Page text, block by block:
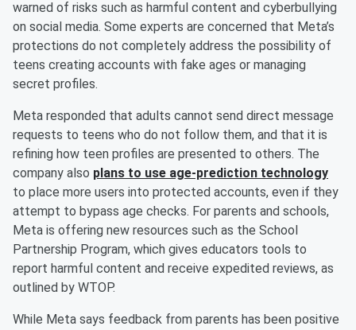
warned of risks such as harmful content and cyberbullying
on social media. Some experts are concerned that Meta’s
protections do not completely address the possibility of
teens creating accounts with fake ages or managing
secret profiles.
Meta responded that adults cannot send direct message
requests to teens who do not follow them, and that it is
refining how teen profiles are presented to others. The
company also plans to use age-prediction technology
to place more users into protected accounts, even if they
attempt to bypass age checks. For parents and schools,
Meta is offering new resources such as the School
Partnership Program, which gives educators tools to
report harmful content and receive expedited reviews, as
outlined by WTOP.
While Meta says feedback from parents has been positive